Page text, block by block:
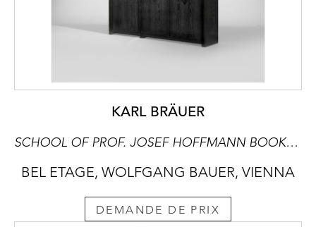
KARL BRÄUER
SCHOOL OF PROF. JOSEF HOFFMANN BOOKCASE
BEL ETAGE, WOLFGANG BAUER, VIENNA
DEMANDE DE PRIX